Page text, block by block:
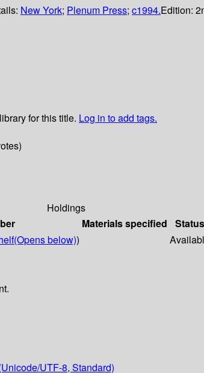
New York; Plenum Press; c1994.Edition:
for this title. Log in to add tags.
Holdings
Materials specified Status
(Opens below))
UTF-8, Standard)